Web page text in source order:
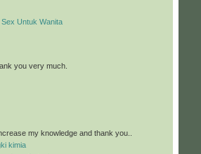
Untuk Wanita
you very much.
my knowledge and thank you..
kimia